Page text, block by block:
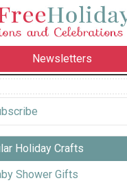
Newsletters
Holiday Crafts
Shower Gifts